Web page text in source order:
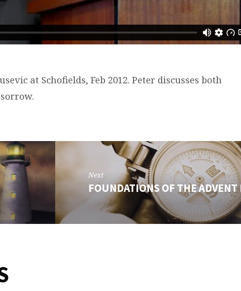
at Schofields, Feb 2012. Peter discusses both
Next
FOUNDATIONS OF THE ADVENT